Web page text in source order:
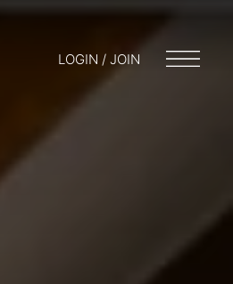
LOGIN / JOIN